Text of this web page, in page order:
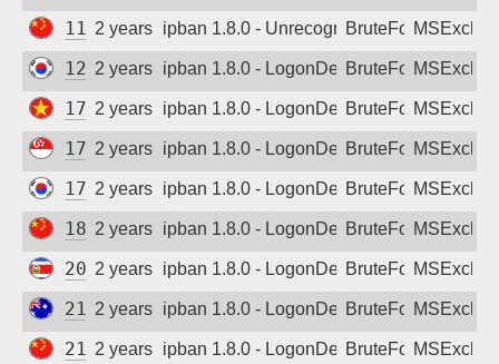
114.239.90.100
2 years agoipban 1.8.0 - Unrecognized authentication
BruteForce
125.135.178.205
2 years agoipban 1.8.0 - LogonDeniedBruteForce
171.245.23.34
2 years agoipban 1.8.0 - LogonDeniedBruteForce
175.156.228.165
2 years agoipban 1.8.0 - LogonDeniedBruteForce
175.203.72.245
2 years agoipban 1.8.0 - LogonDeniedBruteForce
180.142.105.18
2 years agoipban 1.8.0 - LogonDeniedBruteForce
201.202.13.161
2 years agoipban 1.8.0 - LogonDeniedBruteForce
210.50.139.135
2 years agoipban 1.8.0 - LogonDeniedBruteForce
218.92.61.42
2 years agoipban 1.8.0 - LogonDeniedBruteForce